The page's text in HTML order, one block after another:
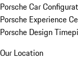
Porsche Car
Porsche Experience
Porsche Design
Our Location